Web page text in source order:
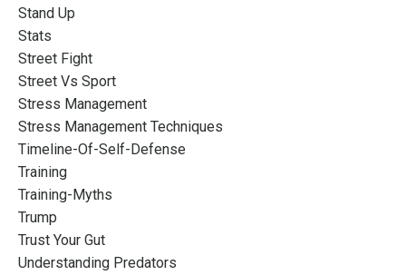
Stand Up
Stats
Street Fight
Street Vs Sport
Stress Management
Stress Management Techniques
Timeline-Of-Self-Defense
Training
Training-Myths
Trump
Trust Your Gut
Understanding Predators